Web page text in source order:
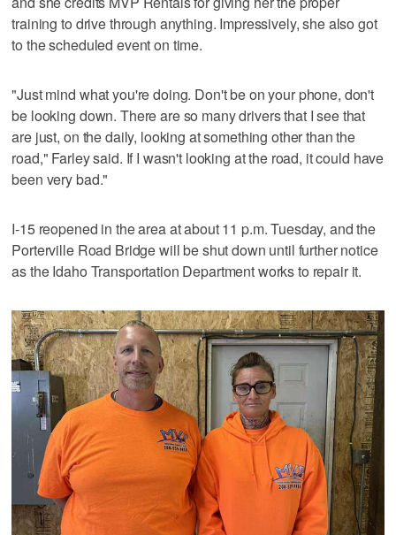
training to drive through anything. Impressively, she also got
to the scheduled event on time.
"Just mind what you're doing. Don't be on your phone, don't
be looking down. There are so many drivers that I see that
are just, on the daily, looking at something other than the
road," Farley said. If I wasn't looking at the road, it could have
been very bad."
I-15 reopened in the area at about 11 p.m. Tuesday, and the
Porterville Road Bridge will be shut down until further notice
as the Idaho Transportation Department works to repair it.